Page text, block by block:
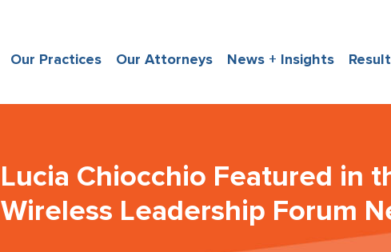
Our Practices Our Attorneys News + Insights
Lucia Chiocchio Featured in
Wireless Leadership Forum